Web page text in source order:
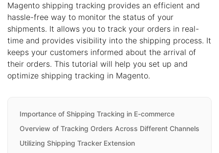
Magento shipping tracking provides an efficient and
hassle-free way to monitor the status of your
shipments. It allows you to track your orders in real-
time and provides visibility into the shipping process. It
keeps your customers informed about the arrival of
their orders. This tutorial will help you set up and
optimize shipping tracking in Magento.
Importance of Shipping Tracking in E-commerce
Overview of Tracking Orders Across Different Channels
Utilizing Shipping Tracker Extension